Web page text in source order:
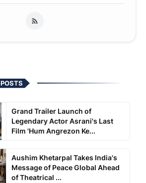
POSTS
Grand Trailer Launch of
Legendary Actor Asrani's Last
Film 'Hum Angrezon Ke...
Aushim Khetarpal Takes India's
Message of Peace Global Ahead
of Theatrical ...